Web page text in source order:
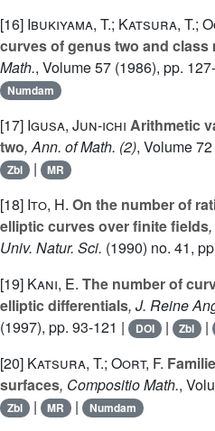
[16] Ibukiyama, T.; Katsura, T.;
curves of genus two and class
Math., Volume 57 (1986), pp.
Numdam
[17] Igusa, Jun-ichi Arithmetic
two, Ann. of Math. (2), Volume 72
Zbl | MR
[18] Ito, H. On the number of
elliptic curves over finite fields
Univ. Natur. Sci. (1990) no. 41,
[19] Kani, E. The number of
elliptic differentials, J. Reine
(1997), pp. 93-121 |
DOI | Zbl |
[20] Katsura, T.; Oort, F.
surfaces, Compositio Math.,
Zbl | MR | Numdam